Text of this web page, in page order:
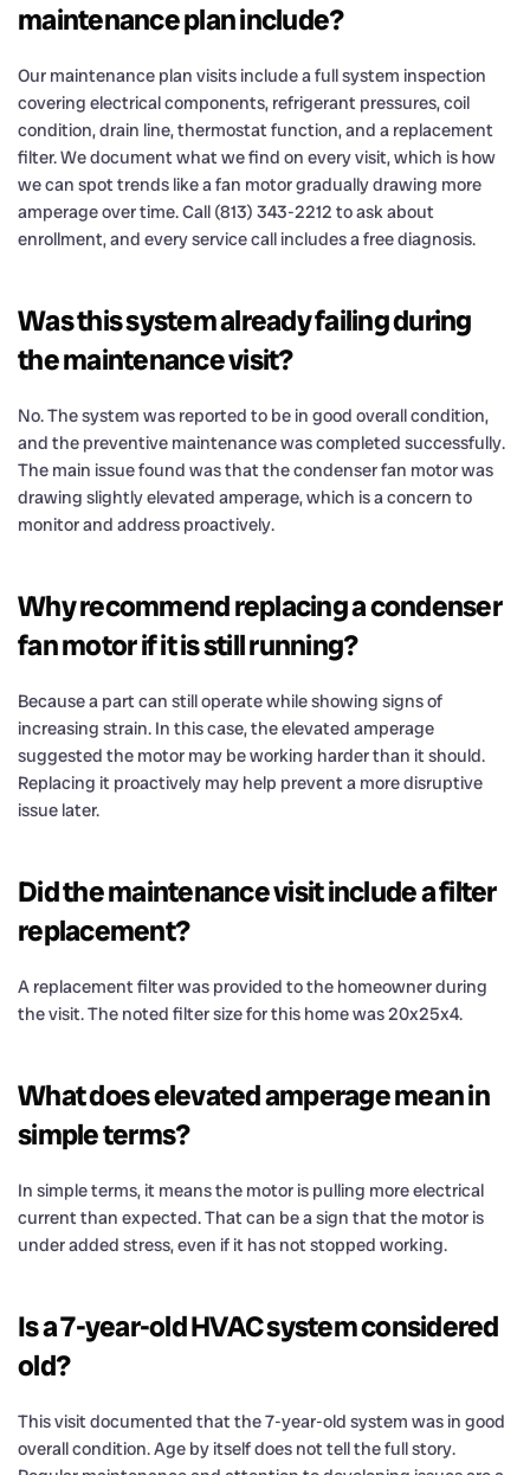
maintenance plan include?
Our maintenance plan visits include a full system inspection
covering electrical components, refrigerant pressures, coil
condition, drain line, thermostat function, and a replacement
filter. We document what we find on every visit, which is how
we can spot trends like a fan motor gradually drawing more
amperage over time. Call (813) 343-2212 to ask about
enrollment, and every service call includes a free diagnosis.
Was this system already failing during
the maintenance visit?
No. The system was reported to be in good overall condition,
and the preventive maintenance was completed successfully.
The main issue found was that the condenser fan motor was
drawing slightly elevated amperage, which is a concern to
monitor and address proactively.
Why recommend replacing a condenser
fan motor if it is still running?
Because a part can still operate while showing signs of
increasing strain. In this case, the elevated amperage
suggested the motor may be working harder than it should.
Replacing it proactively may help prevent a more disruptive
issue later.
Did the maintenance visit include a filter
replacement?
A replacement filter was provided to the homeowner during
the visit. The noted filter size for this home was 20x25x4.
What does elevated amperage mean in
simple terms?
In simple terms, it means the motor is pulling more electrical
current than expected. That can be a sign that the motor is
under added stress, even if it has not stopped working.
Is a 7-year-old HVAC system considered
old?
This visit documented that the 7-year-old system was in good
overall condition. Age by itself does not tell the full story.